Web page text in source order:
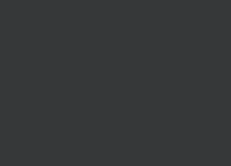
from Jacey.